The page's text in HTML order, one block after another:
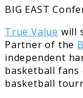
True Value will
Partner of the
independent
basketball fans
basketball